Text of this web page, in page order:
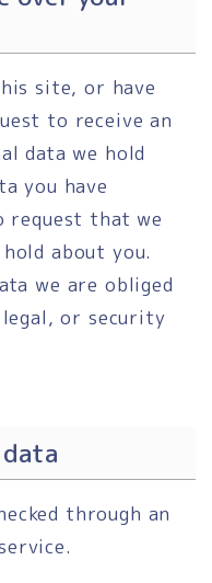
site, or have
to receive an
data we hold
you have
request that we
about you.
we are obliged
or security
through an